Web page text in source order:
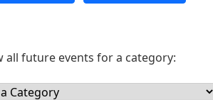
all future events for a category: